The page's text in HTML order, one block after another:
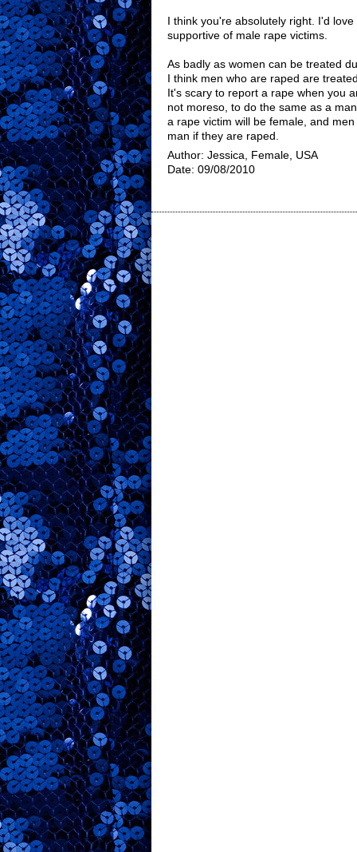
I think you're absolutely right. I'd
supportive of male rape victims.
As badly as women can be treated
I think men who are raped are
It's scary to report a rape when you
not moreso, to do the same as a
a rape victim will be female, and
man if they are raped.
Author: Jessica, Female, USA
Date: 09/08/2010